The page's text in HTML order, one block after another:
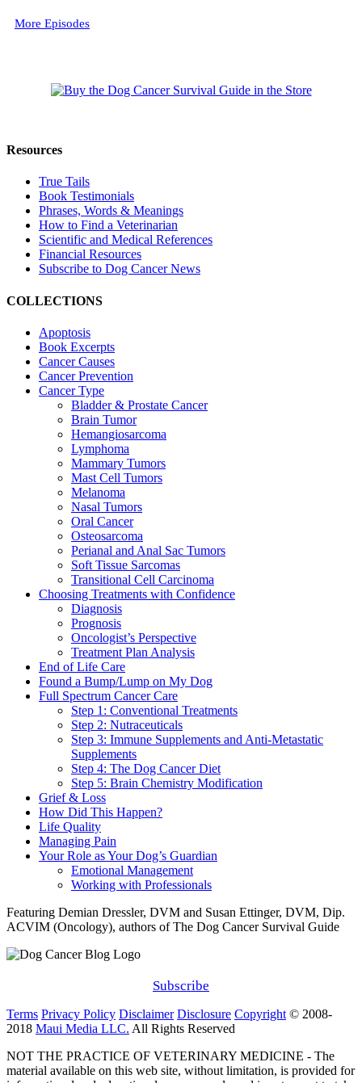
More Episodes
Resources
True Tails
Book Testimonials
Phrases, Words & Meanings
How to Find a Veterinarian
Scientific and Medical References
Financial Resources
Subscribe to Dog Cancer News
COLLECTIONS
Apoptosis
Book Excerpts
Cancer Causes
Cancer Prevention
Cancer Type
Bladder & Prostate Cancer
Brain Tumor
Hemangiosarcoma
Lymphoma
Mammary Tumors
Mast Cell Tumors
Melanoma
Nasal Tumors
Oral Cancer
Osteosarcoma
Perianal and Anal Sac Tumors
Soft Tissue Sarcomas
Transitional Cell Carcinoma
Choosing Treatments with Confidence
Diagnosis
Prognosis
Oncologist’s Perspective
Treatment Plan Analysis
End of Life Care
Found a Bump/Lump on My Dog
Full Spectrum Cancer Care
Step 1: Conventional Treatments
Step 2: Nutraceuticals
Step 3: Immune Supplements and Anti-Metastatic
Supplements
Step 4: The Dog Cancer Diet
Step 5: Brain Chemistry Modification
Grief & Loss
How Did This Happen?
Life Quality
Managing Pain
Your Role as Your Dog’s Guardian
Emotional Management
Working with Professionals
Featuring Demian Dressler, DVM and Susan Ettinger, DVM, Dip.
ACVIM (Oncology), authors of The Dog Cancer Survival Guide
Subscribe
Terms Privacy Policy Disclaimer Disclosure Copyright © 2008-
2018 Maui Media LLC. All Rights Reserved
NOT THE PRACTICE OF VETERINARY MEDICINE - The
material available on this web site, without limitation, is provided for